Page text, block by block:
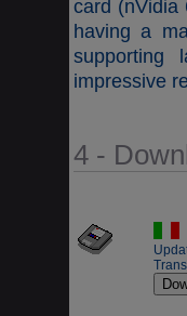
card (nVidia
having a
supporting
impressive
4 -